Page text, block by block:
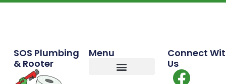
SOS Plumbing
& Rooter
Menu
Connect
Us